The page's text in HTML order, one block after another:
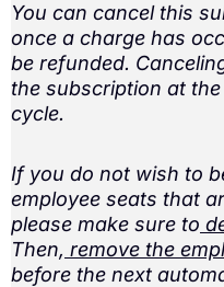
You can cancel this
once a charge has
be refunded.
the subscription at
cycle.
If you do not wish to
employee seats that
please make sure to
Then, remove the
before the next